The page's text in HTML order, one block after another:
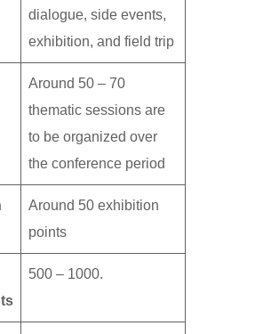
dialogue, side events,
exhibition, and field trip
Around 50 – 70
thematic sessions are
to be organized over
the conference period
Around 50 exhibition
points
500 – 1000.